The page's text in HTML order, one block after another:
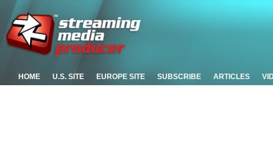
HOME U.S. SITE EUROPE SITE SUBSCRIBE ARTICLES